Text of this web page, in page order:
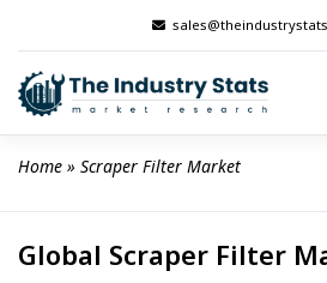
content
Home » Scraper Filter Market
Global Scraper Filter